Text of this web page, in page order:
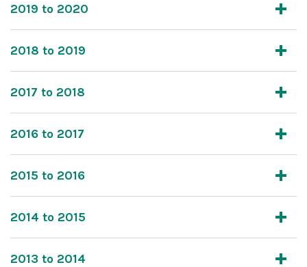
2019 to 2020
2018 to 2019
2017 to 2018
2016 to 2017
2015 to 2016
2014 to 2015
2013 to 2014